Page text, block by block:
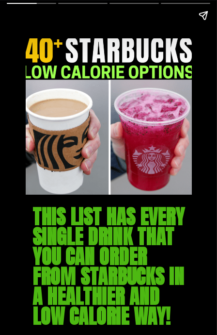
THIS LIST HAS EVERY
SINGLE DRINK THAT
YOU CAN ORDER
FROM STARBUCKS IN
A HEALTHIER AND
LOW CALORIE WAY!